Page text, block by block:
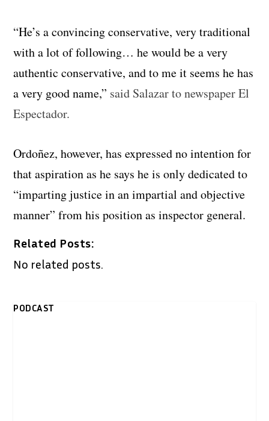
“He’s a convincing conservative, very traditional
with a lot of following… he would be a very
authentic conservative, and to me it seems he has
a very good name,” said Salazar to newspaper El
Espectador.
Ordoñez, however, has expressed no intention for
that aspiration as he says he is only dedicated to
“imparting justice in an impartial and objective
manner” from his position as inspector general.
Related Posts:
No related posts.
PODCAST